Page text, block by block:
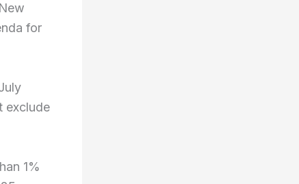
for
exclude
1%